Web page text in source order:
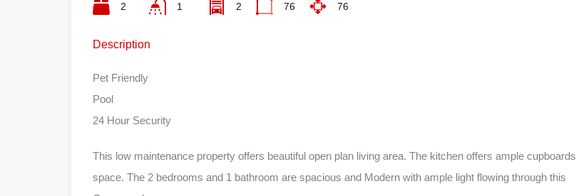
2 1 2 76 76
Description
Pet Friendly
Pool
24 Hour Security
This low maintenance property offers beautiful open plan living area. The kitchen offers ample cupboards
space. The 2 bedrooms and 1 bathroom are spacious and Modern with ample light flowing through this